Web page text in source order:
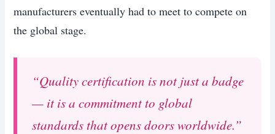
manufacturers eventually had to meet to compete on
the global stage.
“Quality certification is not just a badge
— it is a commitment to global
standards that opens doors worldwide.”